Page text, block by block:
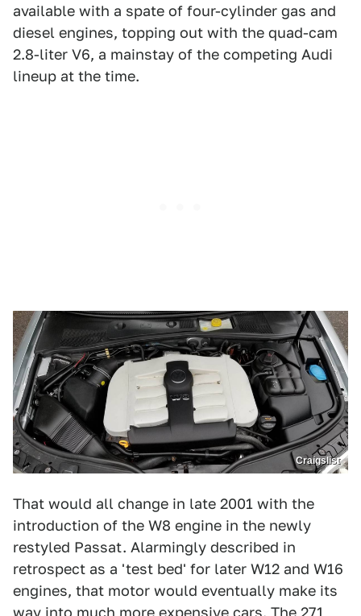
available with a spate of four-cylinder gas and
diesel engines, topping out with the quad-cam
2.8-liter V6, a mainstay of the competing Audi
lineup at the time.
Craigslist
That would all change in late 2001 with the
introduction of the W8 engine in the newly
restyled Passat. Alarmingly described in
retrospect as a 'test bed' for later W12 and W16
engines, that motor would eventually make its